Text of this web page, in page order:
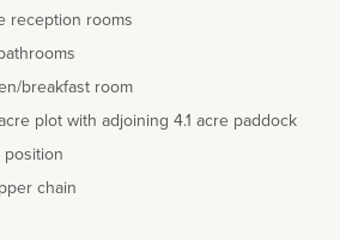
reception rooms
breakfast room
plot with adjoining 4.1 acre paddock
position
chain